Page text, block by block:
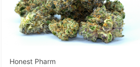
Honest Pharm